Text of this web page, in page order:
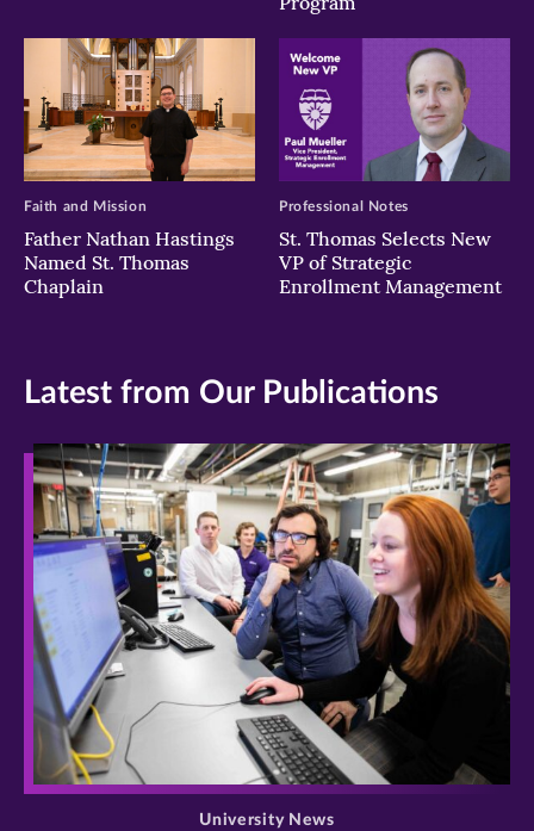
Father Nathan Hastings
Named St. Thomas
Chaplain
Faith and Mission
St. Thomas Selects New
VP of Strategic
Enrollment Management
Professional Notes
Latest from Our Publications
>
University News